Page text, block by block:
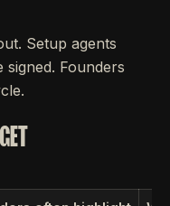
Setup agents
Founders